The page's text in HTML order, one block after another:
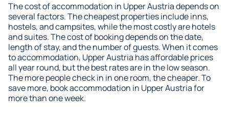
The cost of accommodation in Upper Austria depends on
several factors. The cheapest properties include inns,
hostels, and campsites, while the most costly are hotels
and suites. The cost of booking depends on the date,
length of stay, and the number of guests. When it comes
to accommodation, Upper Austria has affordable prices
all year round, but the best rates are in the low season.
The more people check in in one room, the cheaper. To
save more, book accommodation in Upper Austria for
more than one week.